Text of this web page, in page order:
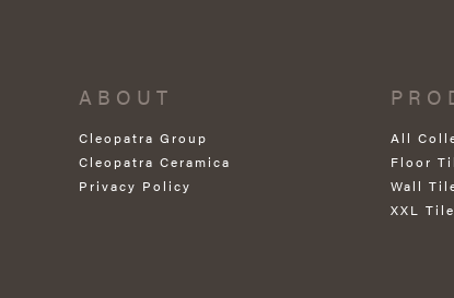
ABOUT
Cleopatra Group
Cleopatra Ceramica
Privacy Policy
All
Floor
Wall
XXL